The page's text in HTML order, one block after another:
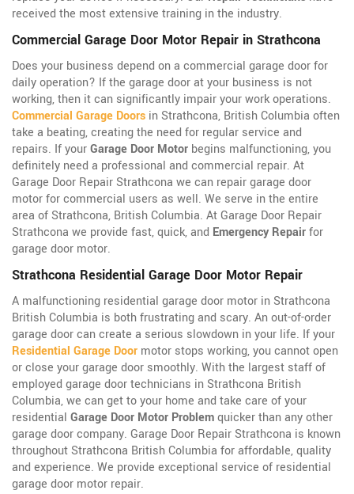
received the most extensive training in the industry.
Commercial Garage Door Motor Repair in Strathcona
Does your business depend on a commercial garage door for
daily operation? If the garage door at your business is not
working, then it can significantly impair your work operations.
Commercial Garage Doors in Strathcona, British Columbia often
take a beating, creating the need for regular service and
repairs. If yourGarage Door Motor begins malfunctioning, you
definitely need a professional and commercial repair. At
Garage Door Repair Strathcona we can repair garage door
motor for commercial users as well. We serve in the entire
area of Strathcona, British Columbia. At Garage Door Repair
Strathcona we provide fast, quick, and Emergency Repairfor
garage door motor.
Strathcona Residential Garage Door Motor Repair
A malfunctioning residential garage door motor in Strathcona
British Columbia is both frustrating and scary. An out-of-order
garage door can create a serious slowdown in your life. If your
Residential Garage Door motor stops working, you cannot open
or close your garage door smoothly. With the largest staff of
employed garage door technicians in Strathcona British
Columbia, we can get to your home and take care of your
residential Garage Door Motor Problemquicker than any other
garage door company. Garage Door Repair Strathcona is known
throughout Strathcona British Columbia for affordable, quality
and experience. We provide exceptional service of residential
garage door motor repair.